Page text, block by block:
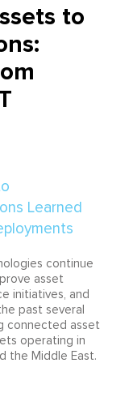
to
continue
asset
initiatives, and
past several
connected asset
operating in
the Middle East.